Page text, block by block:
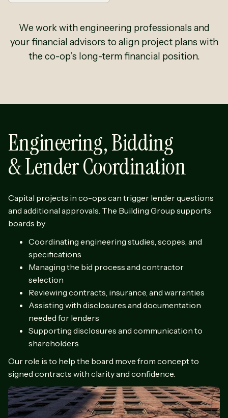
We work with engineering professionals and
your financial advisors to align project plans with
the co-op’s long-term financial position.
Engineering, Bidding
& Lender Coordination
Capital projects in co-ops can trigger lender questions
and additional approvals. The Building Group supports
boards by:
Coordinating engineering studies, scopes, and
specifications
Managing the bid process and contractor
selection
Reviewing contracts, insurance, and warranties
Assisting with disclosures and documentation
needed for lenders
Supporting disclosures and communication to
shareholders
Our role is to help the board move from concept to
signed contracts with clarity and confidence.